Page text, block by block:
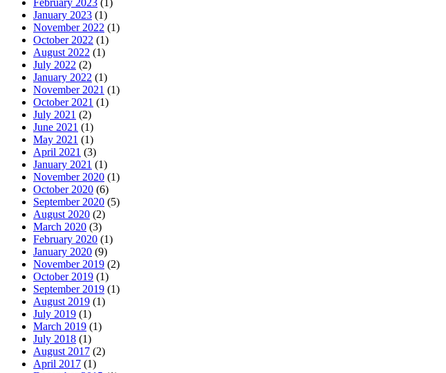
February 2023 (1)
January 2023 (1)
November 2022 (1)
October 2022 (1)
August 2022 (1)
July 2022 (2)
January 2022 (1)
November 2021 (1)
October 2021 (1)
July 2021 (2)
June 2021 (1)
May 2021 (1)
April 2021 (3)
January 2021 (1)
November 2020 (1)
October 2020 (6)
September 2020 (5)
August 2020 (2)
March 2020 (3)
February 2020 (1)
January 2020 (9)
November 2019 (2)
October 2019 (1)
September 2019 (1)
August 2019 (1)
July 2019 (1)
March 2019 (1)
July 2018 (1)
August 2017 (2)
April 2017 (1)